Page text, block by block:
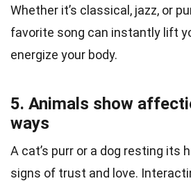
Whether it’s classical, jazz, or
favorite song can instantly lift
energize your body.
5. Animals show
ways
A cat’s purr or a dog resting its
signs of trust and love.